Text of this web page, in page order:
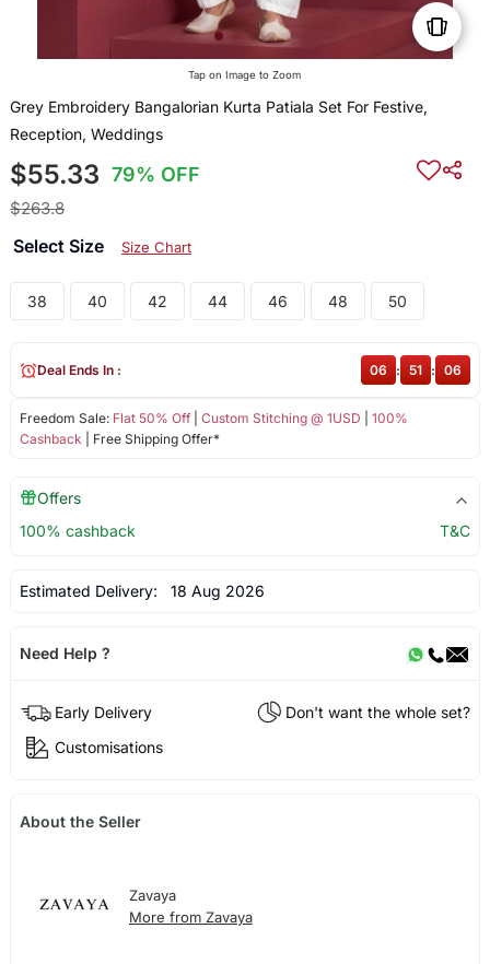
Tap on Image to Zoom
Grey Embroidery Bangalorian Kurta Patiala Set For Festive,
Reception, Weddings
$55.33 79% OFF
$263.8
Select Size Size Chart
38 40 42 44 46 48 50
Freedom Sale: Flat 50% Off| Custom Stitching @ 1USD
100%
Cashback | Free Shipping Offer*
Deal Ends In : 06 : 51 : 05
Offers
100% cashback
T&C
Estimated Delivery: 18 Aug 2026
Need Help ?
Early Delivery
Don't want the whole set?
Customisations
About the Seller
Zavaya
More from Zavaya